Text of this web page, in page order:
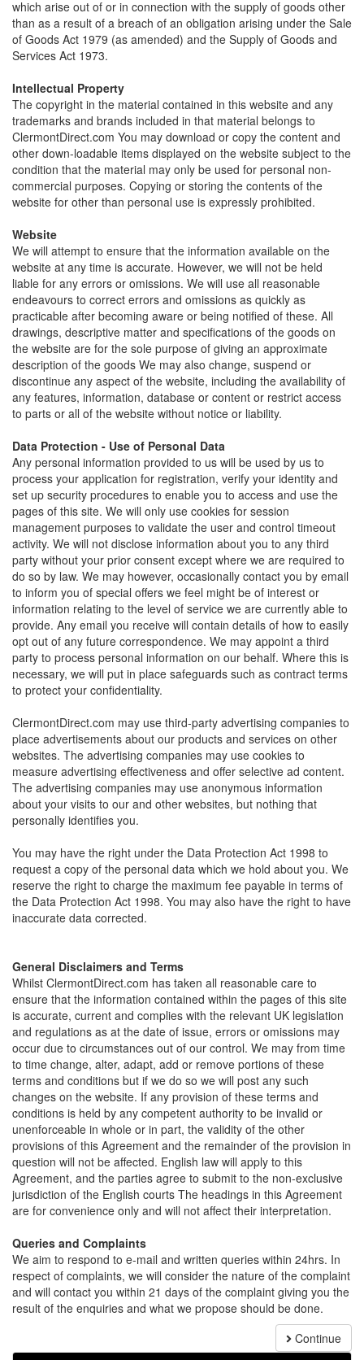
which arise out of or in connection with the supply of goods other
than as a result of a breach of an obligation arising under the Sale
of Goods Act 1979 (as amended) and the Supply of Goods and
Services Act 1973.
Intellectual Property
The copyright in the material contained in this website and any
trademarks and brands included in that material belongs to
ClermontDirect.com You may download or copy the content and
other down-loadable items displayed on the website subject to the
condition that the material may only be used for personal non-
commercial purposes. Copying or storing the contents of the
website for other than personal use is expressly prohibited.
Website
We will attempt to ensure that the information available on the
website at any time is accurate. However, we will not be held
liable for any errors or omissions. We will use all reasonable
endeavours to correct errors and omissions as quickly as
practicable after becoming aware or being notified of these. All
drawings, descriptive matter and specifications of the goods on
the website are for the sole purpose of giving an approximate
description of the goods We may also change, suspend or
discontinue any aspect of the website, including the availability of
any features, information, database or content or restrict access
to parts or all of the website without notice or liability.
Data Protection - Use of Personal Data
Any personal information provided to us will be used by us to
process your application for registration, verify your identity and
set up security procedures to enable you to access and use the
pages of this site. We will only use cookies for session
management purposes to validate the user and control timeout
activity. We will not disclose information about you to any third
party without your prior consent except where we are required to
do so by law. We may however, occasionally contact you by email
to inform you of special offers we feel might be of interest or
information relating to the level of service we are currently able to
provide. Any email you receive will contain details of how to easily
opt out of any future correspondence. We may appoint a third
party to process personal information on our behalf. Where this is
necessary, we will put in place safeguards such as contract terms
to protect your confidentiality.
ClermontDirect.com may use third-party advertising companies to
place advertisements about our products and services on other
websites. The advertising companies may use cookies to
measure advertising effectiveness and offer selective ad content.
The advertising companies may use anonymous information
about your visits to our and other websites, but nothing that
personally identifies you.
You may have the right under the Data Protection Act 1998 to
request a copy of the personal data which we hold about you. We
reserve the right to charge the maximum fee payable in terms of
the Data Protection Act 1998. You may also have the right to have
inaccurate data corrected.
General Disclaimers and Terms
Whilst ClermontDirect.com has taken all reasonable care to
ensure that the information contained within the pages of this site
is accurate, current and complies with the relevant UK legislation
and regulations as at the date of issue, errors or omissions may
occur due to circumstances out of our control. We may from time
to time change, alter, adapt, add or remove portions of these
terms and conditions but if we do so we will post any such
changes on the website. If any provision of these terms and
conditions is held by any competent authority to be invalid or
unenforceable in whole or in part, the validity of the other
provisions of this Agreement and the remainder of the provision in
question will not be affected. English law will apply to this
Agreement, and the parties agree to submit to the non-exclusive
jurisdiction of the English courts The headings in this Agreement
are for convenience only and will not affect their interpretation.
Queries and Complaints
We aim to respond to e-mail and written queries within 24hrs. In
respect of complaints, we will consider the nature of the complaint
and will contact you within 21 days of the complaint giving you the
result of the enquiries and what we propose should be done.
Continue